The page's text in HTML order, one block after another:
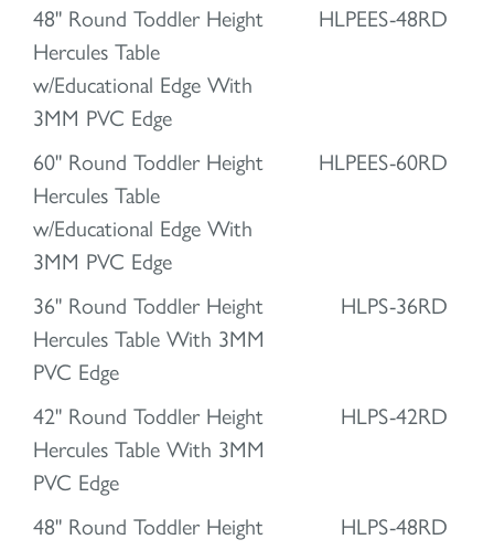
48" Round Toddler Height
Hercules Table
w/Educational Edge With
3MM PVC Edge
HLPEES-48RD
60" Round Toddler Height
Hercules Table
w/Educational Edge With
3MM PVC Edge
HLPEES-60RD
36" Round Toddler Height
Hercules Table With 3MM
PVC Edge
HLPS-36RD
42" Round Toddler Height
Hercules Table With 3MM
PVC Edge
HLPS-42RD
48" Round Toddler Height
HLPS-48RD